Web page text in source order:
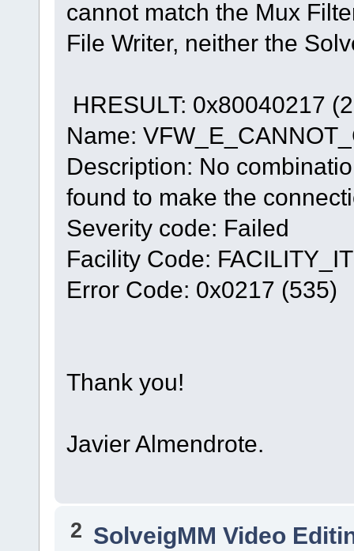
cannot match the Mux
File Writer, neither the
HRESULT: 0x80040217
Name:
Description: No
found to make the
Severity code: Failed
Facility Code:
Error Code: 0x0217 (535)
Thank you!
Javier Almendrote.
2 SolveigMM Video